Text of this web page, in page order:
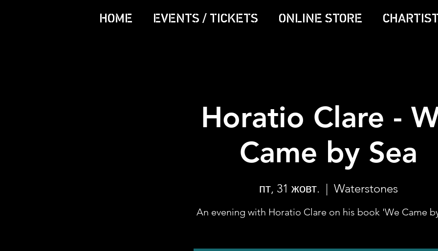
HOME EVENTS / TICKETS ONLINE STORE
Horatio Clare -
Came by Sea
пт, 31 жовт.
  |
Waterstones
An evening with Horatio Clare on his book 'We Came